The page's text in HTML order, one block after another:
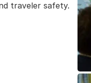
traveler safety.